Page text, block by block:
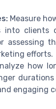
Measure
into clients
assessing
efforts.
how
engaging